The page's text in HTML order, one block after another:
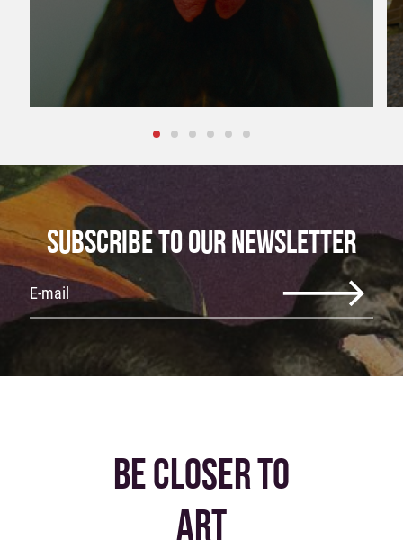
SUBSCRIBE TO OUR NEWSLETTER
BE CLOSER TO
ART